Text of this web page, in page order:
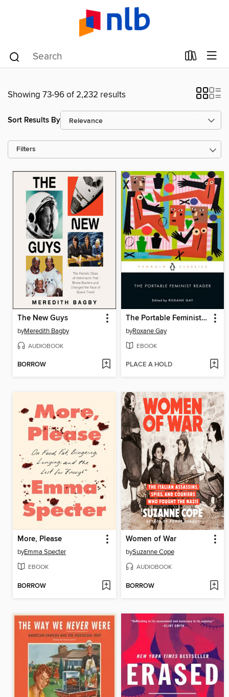
Showing 73-96 of 2,232 results
Sort Results By
Filters
The New Guys
byMeredith Bagby
AUDIOBOOK
BORROW
The Portable Feminist Reader
byRoxane Gay
EBOOK
PLACE A HOLD
More, Please
byEmma Specter
EBOOK
BORROW
Women of War
bySuzanne Cope
AUDIOBOOK
BORROW